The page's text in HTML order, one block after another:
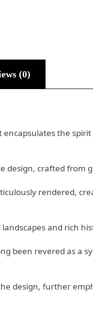
(0)
the
design, crafted from
rendered,
and rich
been revered as a
design, further